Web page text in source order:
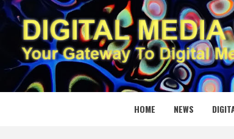
Skip
to
content
YOUR GATEWAY TO DIGITAL MEDIA CREATION
HOME NEWS